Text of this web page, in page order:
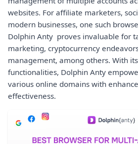
websites. For affiliate marketers,
modern businesses, one such
Dolphin Anty proves invaluable for
marketing, cryptocurrency
management, among others. With
functionalities, Dolphin Anty
various online domains with
effectiveness.